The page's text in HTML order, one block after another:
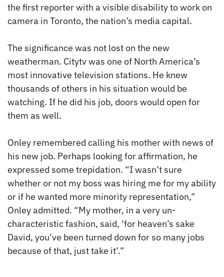
the first reporter with a visible disability to work on
camera in Toronto, the nation’s media capital.
The significance was not lost on the new
weatherman. Citytv was one of North America’s
most innovative television stations. He knew
thousands of others in his situation would be
watching. If he did his job, doors would open for
them as well.
Onley remembered calling his mother with news of
his new job. Perhaps looking for affirmation, he
expressed some trepidation. “I wasn’t sure
whether or not my boss was hiring me for my ability
or if he wanted more minority representation,”
Onley admitted. “My mother, in a very un-
characteristic fashion, said, ‘for heaven’s sake
David, you’ve been turned down for so many jobs
because of that, just take it’.”